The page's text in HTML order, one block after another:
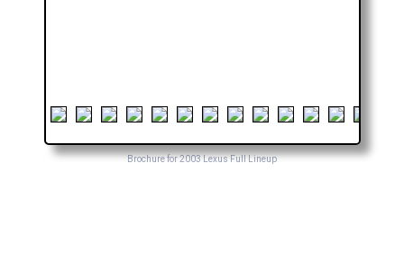
Brochure for 2003 Lexus Full Lineup